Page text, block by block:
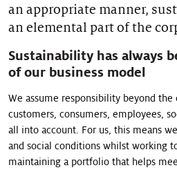
an appropriate manner,
an elemental part of the
Sustainability has always
of our business model
We assume responsibility beyond
customers, consumers, employees,
all into account. For us, this means
and social conditions whilst working
maintaining a portfolio that helps